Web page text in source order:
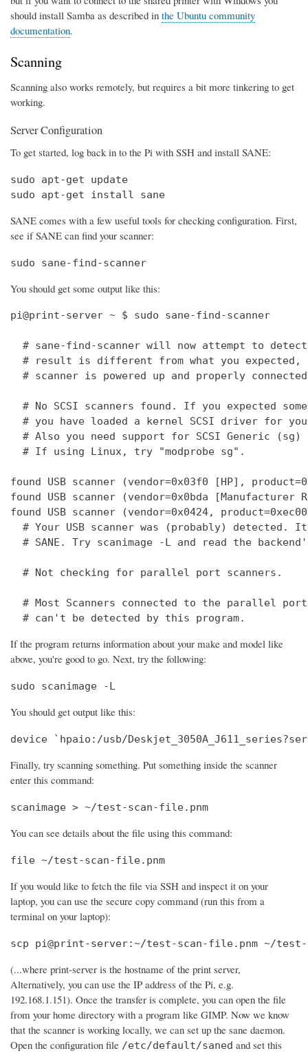
should install Samba as described in the Ubuntu community
documentation.
Scanning
Scanning also works remotely, but requires a bit more tinkering to get
working.
Server Configuration
To get started, log back in to the Pi with SSH and install SANE:
sudo apt-get update
sudo apt-get install sane
SANE comes with a few useful tools for checking configuration. First,
see if SANE can find your scanner:
sudo sane-find-scanner
You should get some output like this:
pi@print-server ~ $ sudo sane-find-scanner
# sane-find-scanner will now attempt to
# result is different from what you expected,
# scanner is powered up and properly
# No SCSI scanners found. If you expected
# you have loaded a kernel SCSI driver for
# Also you need support for SCSI Generic (sg)
  # If using Linux, try "modprobe sg".
found USB scanner (vendor=0x03f0 [HP],
found USB scanner (vendor=0x0bda
found USB scanner (vendor=0x0424,
# Your USB scanner was (probably) detected.
# SANE. Try scanimage -L and read the
  # Not checking for parallel port scanners.
# Most Scanners connected to the parallel
  # can't be detected by this program.
If the program returns information about your make and model like
above, you're good to go. Next, try the following:
sudo scanimage -L
You should get output like this:
device `hpaio:/usb/
Finally, try scanning something. Put something inside the scanner
enter this command:
scanimage > ~/test-scan-file.pnm
You can see details about the file using this command:
file ~/test-scan-file.pnm
If you would like to fetch the file via SSH and inspect it on your
laptop, you can use the secure copy command (run this from a
terminal on your laptop):
scp pi@print-server:~/test-scan-file.pnm ~/test-
(...where print-server is the hostname of the print server,
Alternatively, you can use the IP address of the Pi, e.g.
192.168.1.151). Once the transfer is complete, you can open the file
from your home directory with a program like GIMP. Now we know
that the scanner is working locally, we can set up the sane daemon.
Open the configuration file /etc/default/saned and set this